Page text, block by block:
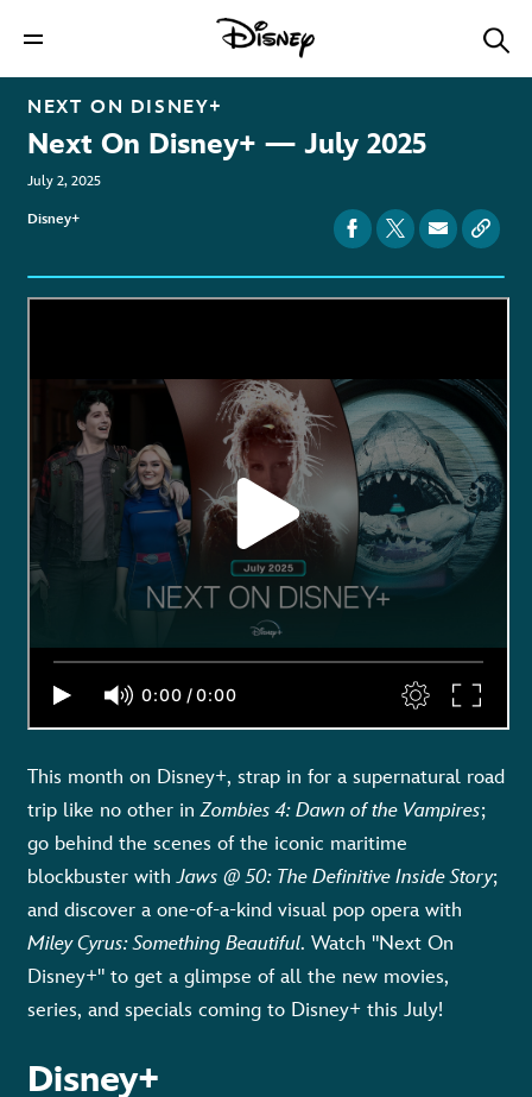
NEXT ON DISNEY+
Next On Disney+ — July 2025
July 2, 2025
Disney+
This month on Disney+, strap in for a supernatural road
trip like no other inZombies 4: Dawn of the Vampires;
go behind the scenes of the iconic maritime
blockbuster withJaws @ 50: The Definitive Inside Story;
and discover a one-of-a-kind visual pop opera with
Miley Cyrus: Something Beautiful. Watch "Next On
Disney+" to get a glimpse of all the new movies,
series, and specials coming to Disney+ this July!
Disney+